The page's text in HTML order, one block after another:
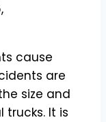
cause
are
size and
It is